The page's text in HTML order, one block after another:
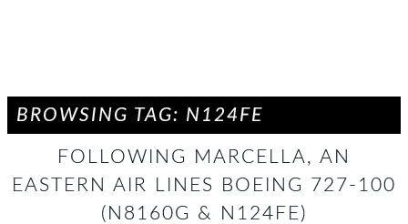
BROWSING TAG: N124FE
FOLLOWING MARCELLA, AN
EASTERN AIR LINES BOEING 727-100
(N8160G & N124FE)